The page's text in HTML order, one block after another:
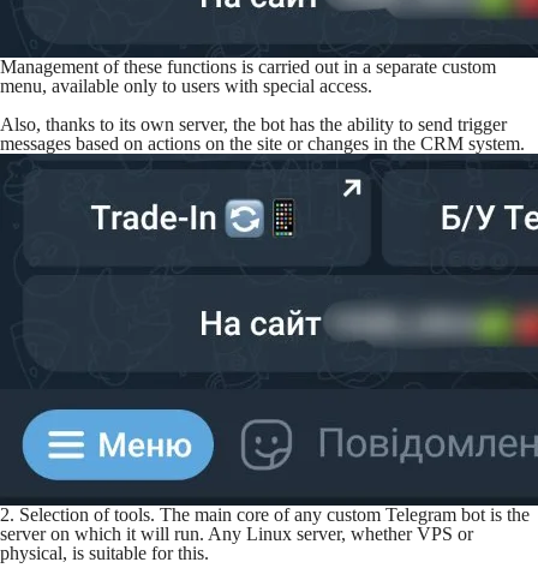
Management of these functions is carried out in a separate custom
menu, available only to users with special access.
Also, thanks to its own server, the bot has the ability to send trigger
messages based on actions on the site or changes in the CRM system.
2. Selection of tools. The main core of any custom Telegram bot is the
server on which it will run. Any Linux server, whether VPS or
physical, is suitable for this.